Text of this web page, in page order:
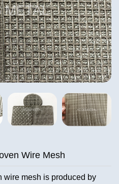
Wire Mesh
wire mesh is produced by